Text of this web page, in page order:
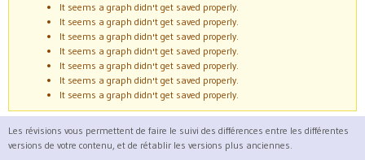
It seems a graph didn't get saved properly.
It seems a graph didn't get saved properly.
It seems a graph didn't get saved properly.
It seems a graph didn't get saved properly.
It seems a graph didn't get saved properly.
It seems a graph didn't get saved properly.
It seems a graph didn't get saved properly.
Les révisions vous permettent de faire le suivi des différences entre les différentes
versions de votre contenu, et de rétablir les versions plus anciennes.